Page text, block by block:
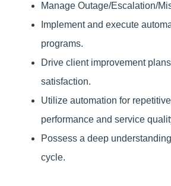
Manage Outage/Escalation/
Implement and execute
programs.
Drive client improvement
satisfaction.
Utilize automation for
performance and service
Possess a deep
cycle.